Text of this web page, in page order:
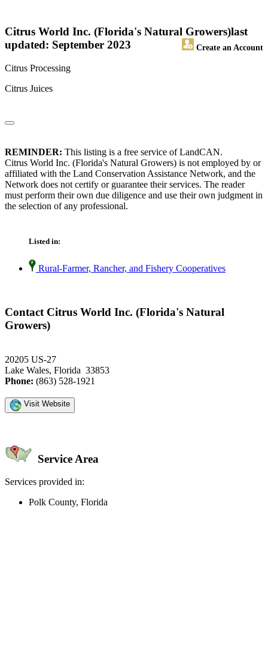
Citrus World Inc. (Florida's Natural Growers)
Create an Account
last
updated: September 2023
Citrus Processing
Citrus Juices
REMINDER: This listing is a free service of LandCAN.
Citrus World Inc. (Florida's Natural Growers) is not employed by or
affiliated with the Land Conservation Assistance Network, and the
Network does not certify or guarantee their services. The reader
must perform their own due diligence and use their own judgment in
the selection of any professional.
Listed in:
Rural-Farmer, Rancher, and Fishery Cooperatives
Contact Citrus World Inc. (Florida's Natural
Growers)
20205 US-27
Lake Wales, Florida 33853
Phone: (863) 528-1921
Visit Website
Service Area
Services provided in:
Polk County, Florida